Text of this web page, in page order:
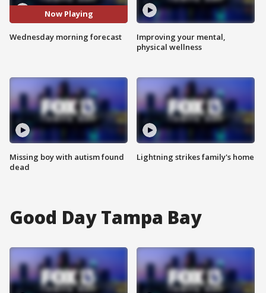
Now Playing
Wednesday morning forecast
Missing boy with autism found
dead
Improving your mental,
physical wellness
Lightning strikes family's home
Good Day Tampa Bay